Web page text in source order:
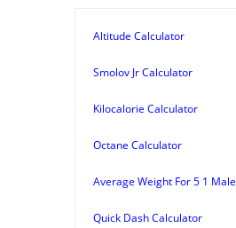
Altitude Calculator
Smolov Jr Calculator
Kilocalorie Calculator
Octane Calculator
Average Weight For 5 1 Male
Quick Dash Calculator